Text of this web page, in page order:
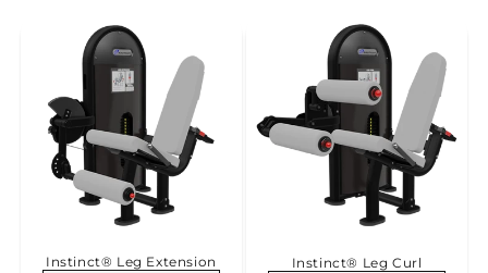
Instinct® Leg Extension Instinct® Leg Curl